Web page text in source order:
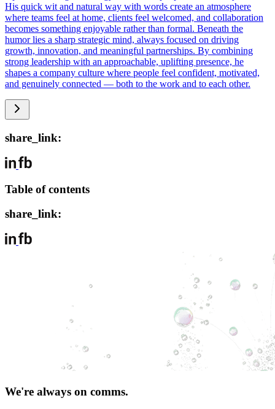
His quick wit and natural way with words create an atmosphere
where teams feel at home, clients feel welcomed, and collaboration
becomes something enjoyable rather than formal. Beneath the
humor lies a sharp strategic mind, always focused on driving
growth, innovation, and meaningful partnerships. By combining
strong leadership with an approachable, uplifting presence, he
shapes a company culture where people feel confident, motivated,
and genuinely connected — both to the work and to each other.
share_link:
Table of contents
share_link:
We're always on comms.